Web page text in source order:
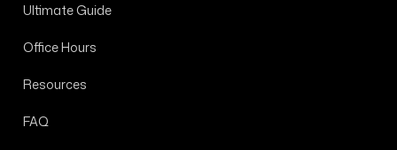
Ultimate Guide
Office Hours
Resources
FAQ